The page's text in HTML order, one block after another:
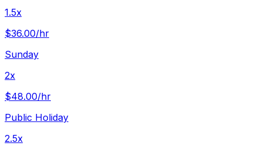
1.5x
$36.00/hr
Sunday
2x
$48.00/hr
Public Holiday
2.5x